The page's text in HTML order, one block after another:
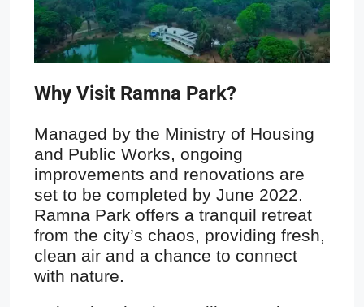
Why Visit Ramna Park?
Managed by the Ministry of Housing
and Public Works, ongoing
improvements and renovations are
set to be completed by June 2022.
Ramna Park offers a tranquil retreat
from the city’s chaos, providing fresh,
clean air and a chance to connect
with nature.